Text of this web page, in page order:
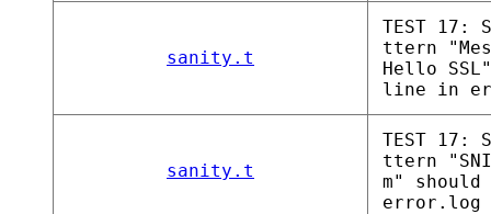
sanity.t
TEST 17:
ttern
Hello
line in
sanity.t
TEST 17:
ttern
m"
error.log